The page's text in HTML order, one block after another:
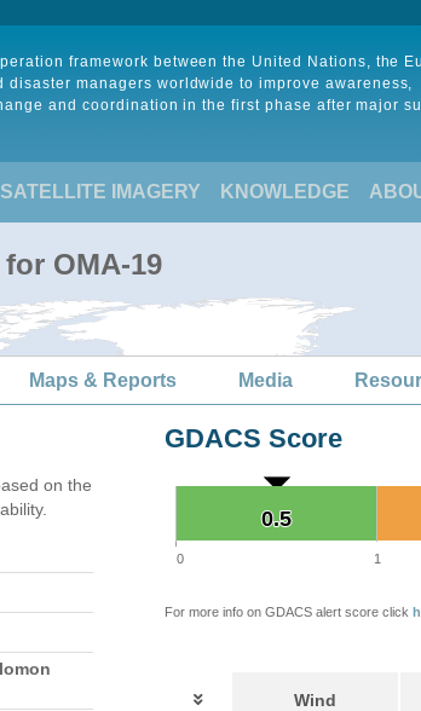
framework between the United Nations, the
disaster managers worldwide to improve awareness,
and coordination in the first phase after major
IMAGERY KNOWLEDGE
OMA-19
Maps & Reports Media
on the
GDACS Score
0.5
0.5
0 1
For more info on GDACS alert score click
Wind